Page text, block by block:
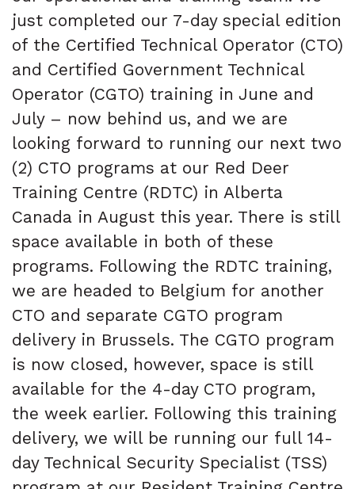
just completed our 7-day special edition
of the Certified Technical Operator (CTO)
and Certified Government Technical
Operator (CGTO) training in June and
July – now behind us, and we are
looking forward to running our next two
(2) CTO programs at our Red Deer
Training Centre (RDTC) in Alberta
Canada in August this year. There is still
space available in both of these
programs. Following the RDTC training,
we are headed to Belgium for another
CTO and separate CGTO program
delivery in Brussels. The CGTO program
is now closed, however, space is still
available for the 4-day CTO program,
the week earlier. Following this training
delivery, we will be running our full 14-
day Technical Security Specialist (TSS)